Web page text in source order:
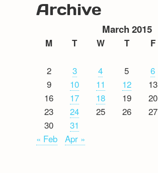
Archive
March 2015
M T W T F
2
3 4 5 6
9
10 11 12 13
16
17 18 19 20
23
24 25 26 27
30
31
« Feb
Apr »